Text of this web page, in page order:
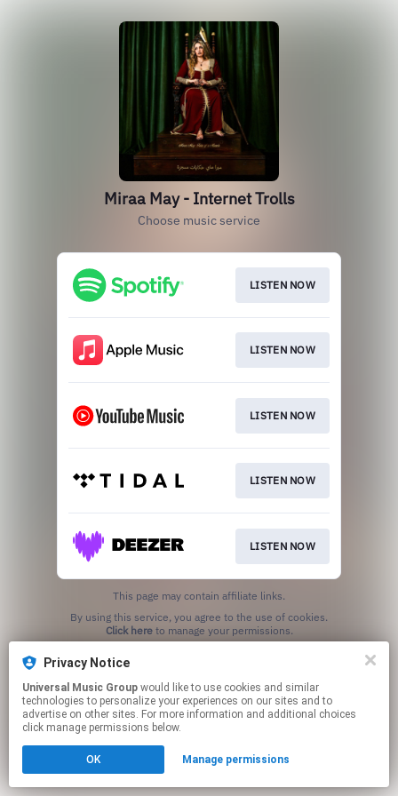
Miraa May - Internet Trolls
Choose music service
LISTEN NOW
LISTEN NOW
LISTEN NOW
LISTEN NOW
LISTEN NOW
This page may contain affiliate links.
Click hereto manage your permissions.
Privacy Notice
Universal Music Group
technologies to personalize your experiences on our sites and to
advertise on other sites. For more information and additional choices
click manage permissions below.
OK Manage permissions